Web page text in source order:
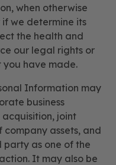
when otherwise
we determine its
the health and
our legal rights or
have made.
Information may
business
joint
assets, and
as one of the
It may also be